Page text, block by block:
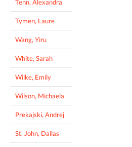
Tenn, Alexandra
Tymen, Laure
Wang, Yiru
White, Sarah
Wilke, Emily
Wilson, Michaela
Prekajski, Andrej
St. John, Dallas